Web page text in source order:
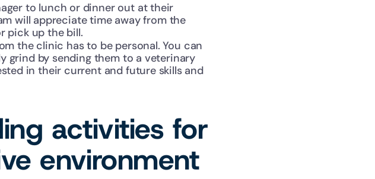
to lunch or dinner out at their
will appreciate time away from the
pick up the bill.
the clinic has to be personal. You can
grind by sending them to a veterinary
in their current and future skills and
activities for
environment